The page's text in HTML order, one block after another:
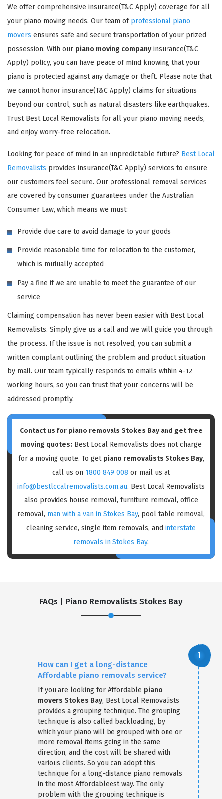
We offer comprehensive insurance(T&C Apply) coverage for all
your piano moving needs. Our team of professional piano
movers ensures safe and secure transportation of your prized
possession. With our piano moving company insurance(T&C
Apply) policy, you can have peace of mind knowing that your
piano is protected against any damage or theft. Please note that
we cannot honor insurance(T&C Apply) claims for situations
beyond our control, such as natural disasters like earthquakes.
Trust Best Local Removalists for all your piano moving needs,
and enjoy worry-free relocation.
Looking for peace of mind in an unpredictable future? Best Local
Removalists provides insurance(T&C Apply) services to ensure
our customers feel secure. Our professional removal services
are covered by consumer guarantees under the Australian
Consumer Law, which means we must:
Provide due care to avoid damage to your goods
Provide reasonable time for relocation to the customer,
which is mutually accepted
Pay a fine if we are unable to meet the guarantee of our
service
Claiming compensation has never been easier with Best Local
Removalists. Simply give us a call and we will guide you through
the process. If the issue is not resolved, you can submit a
written complaint outlining the problem and product situation
by mail. Our team typically responds to emails within 4-12
working hours, so you can trust that your concerns will be
addressed promptly.
Contact us for piano removals Stokes Bay and get free
moving quotes: Best Local Removalists does not charge
for a moving quote. To get piano removalists Stokes Bay,
call us on 1800 849 008 or mail us at
info@bestlocalremovalists.com.au. Best Local Removalists
also provides house removal, furniture removal, office
removal, man with a van in Stokes Bay, pool table removal,
cleaning service, single item removals, and interstate
removals in Stokes Bay.
FAQs | Piano Removalists Stokes Bay
How can I get a long-distance
Affordable piano removals service?
If you are looking for Affordable piano
movers Stokes Bay, Best Local Removalists
provides a grouping technique. The grouping
technique is also called backloading, by
which your piano will be grouped with one or
more removal items going in the same
direction, and the cost will be shared with
various clients. So you can adopt this
technique for a long-distance piano removals
in the most Affordableest way. The only
problem with the grouping technique is
GET A FREE QUOTE